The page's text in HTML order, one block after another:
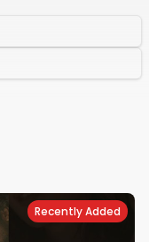
Recently Added